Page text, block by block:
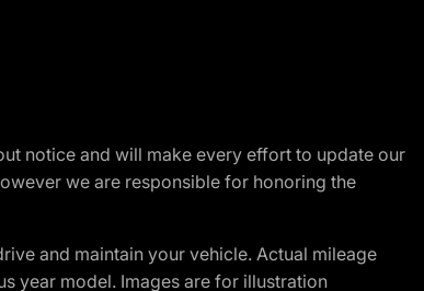
notice and will make every effort to update our
we are responsible for honoring the
and maintain your vehicle. Actual mileage
year model. Images are for illustration